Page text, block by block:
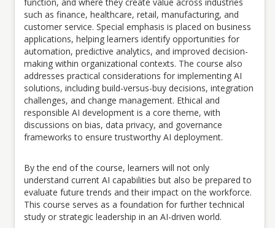
such as finance, healthcare, retail, manufacturing, and
customer service. Special emphasis is placed on business
applications, helping learners identify opportunities for
automation, predictive analytics, and improved decision-
making within organizational contexts. The course also
addresses practical considerations for implementing AI
solutions, including build-versus-buy decisions, integration
challenges, and change management. Ethical and
responsible AI development is a core theme, with
discussions on bias, data privacy, and governance
frameworks to ensure trustworthy AI deployment.
By the end of the course, learners will not only
understand current AI capabilities but also be prepared to
evaluate future trends and their impact on the workforce.
This course serves as a foundation for further technical
study or strategic leadership in an AI-driven world.